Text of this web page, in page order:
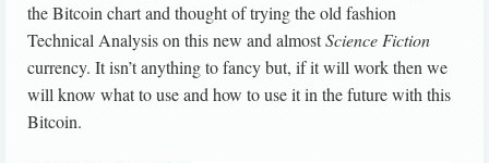
the Bitcoin chart and thought of trying the old fashion
Technical Analysis on this new and almostScience Fiction
currency. It isn’t anything to fancy but, if it will work then we
will know what to use and how to use it in the future with this
Bitcoin.